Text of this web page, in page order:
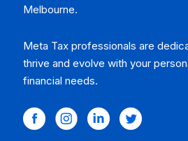
Melbourne.
Meta Tax professionals are
thrive and evolve with your
financial needs.